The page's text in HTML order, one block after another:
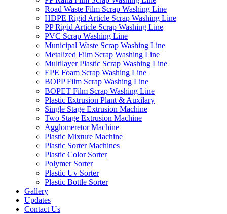
Road Waste Film Scrap Washing Line
HDPE Rigid Article Scrap Washing Line
PP Rigid Article Scrap Washing Line
PVC Scrap Washing Line
Municipal Waste Scrap Washing Line
Metalized Film Scrap Washing Line
Multilayer Plastic Scrap Washing Line
EPE Foam Scrap Washing Line
BOPP Film Scrap Washing Line
BOPET Film Scrap Washing Line
Plastic Extrusion Plant & Auxilary
Single Stage Extrusion Machine
Two Stage Extrusion Machine
Agglomeretor Machine
Plastic Mixture Machine
Plastic Sorter Machines
Plastic Color Sorter
Polymer Sorter
Plastic Uv Sorter
Plastic Bottle Sorter
Gallery
Updates
Contact Us